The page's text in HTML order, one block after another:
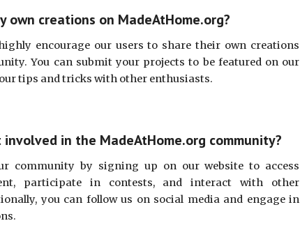
own creations on MadeAtHome.org?
encourage our users to share their own creations
You can submit your projects to be featured on our
tips and tricks with other enthusiasts.
involved in the MadeAtHome.org community?
community by signing up on our website to access
participate in contests, and interact with other
you can follow us on social media and engage in